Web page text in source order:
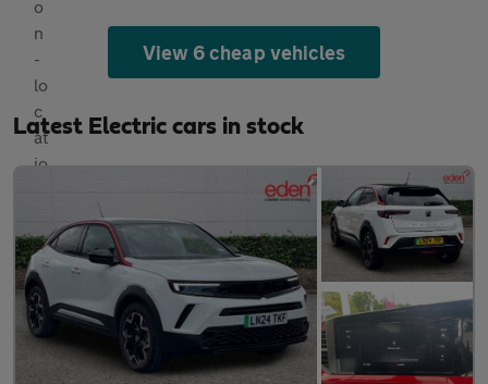
View 6 cheap vehicles
Latest Electric cars in stock